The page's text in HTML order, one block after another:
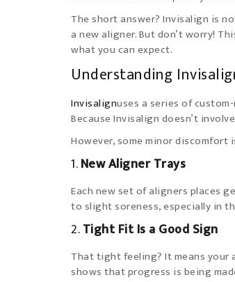
The short answer? Invisalign is
a new aligner. But don’t worry!
what you can expect.
Understanding
Invisalignuses a series of
Because Invisalign doesn’t
However, some minor discomfort
1.New Aligner Trays
Each new set of aligners places
to slight soreness, especially in
2.Tight Fit Is a Good Sign
That tight feeling? It means your
shows that progress is being